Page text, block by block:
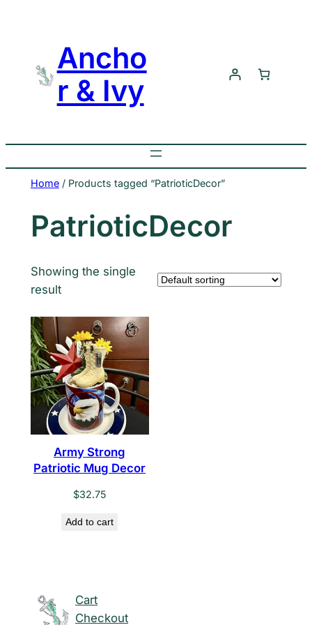
Ancho
r & Ivy
Home/ Products tagged “PatrioticDecor”
PatrioticDecor
Showing the single
result
Army Strong
Patriotic Mug Decor
$32.75
Add to cart
Cart
Checkout